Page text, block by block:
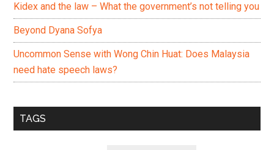
Kidex and the law – What the government’s not telling you
Beyond Dyana Sofya
Uncommon Sense with Wong Chin Huat: Does Malaysia
need hate speech laws?
TAGS